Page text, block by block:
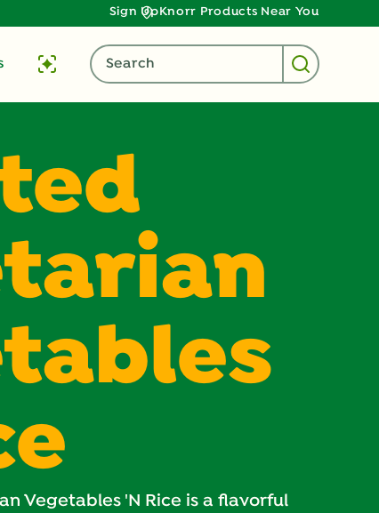
Sign UpKnorr Products Near You
Search
Vegetables 'N Rice is a flavorful